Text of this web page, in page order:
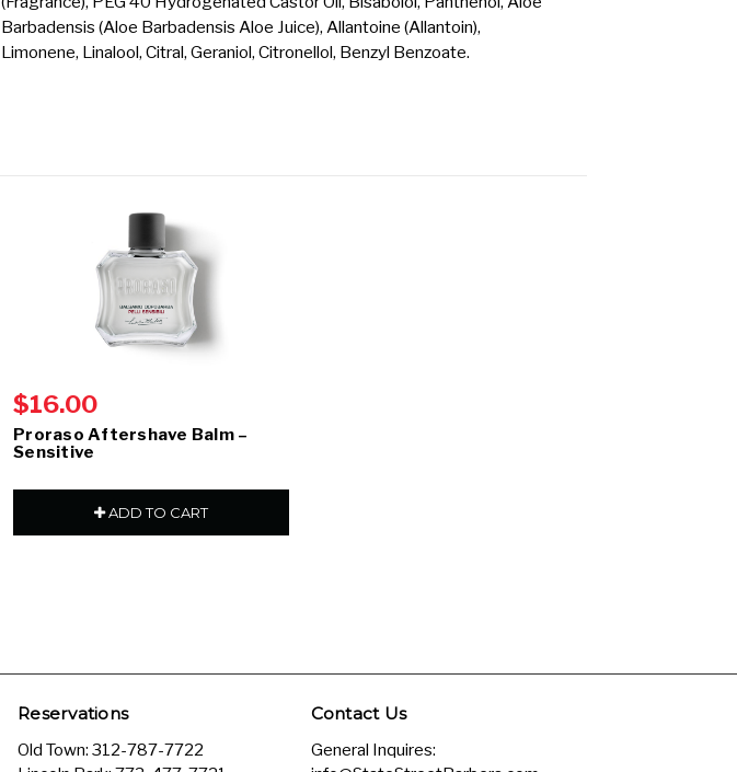
Barbadensis (Aloe Barbadensis Aloe Juice), Allantoine (Allantoin),
Limonene, Linalool, Citral, Geraniol, Citronellol, Benzyl Benzoate.
$16.00
Proraso Aftershave Balm –
Sensitive
ADD TO CART
Reservations
Old Town: 312-787-7722
Contact Us
General Inquires: